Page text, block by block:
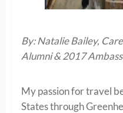
By: Natalie Bailey,
Alumni & 2017
My passion for travel
States through